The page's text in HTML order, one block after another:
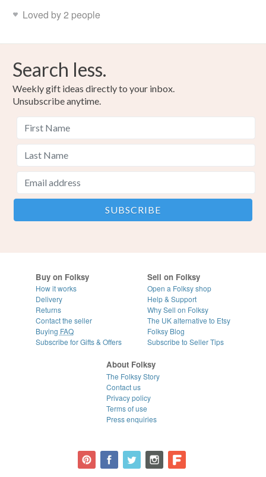
Loved by 2 people
Search less.
Weekly gift ideas directly to your inbox.
Unsubscribe anytime.
Buy on Folksy
How it works
Delivery
Returns
Contact the seller
Buying FAQ
Subscribe for Gifts & Offers
Sell on Folksy
Open a Folksy shop
Help & Support
Why Sell on Folksy
The UK alternative to Etsy
Folksy Blog
Subscribe to Seller Tips
About Folksy
The Folksy Story
Contact us
Privacy policy
Terms of use
Press enquiries